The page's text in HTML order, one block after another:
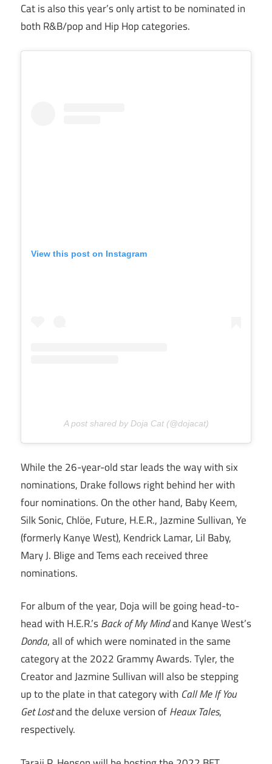
Cat is also this year’s only artist to be nominated in
both R&B/pop and Hip Hop categories.
View this post on Instagram
A post shared by Doja Cat (@dojacat)
While the 26-year-old star leads the way with six
nominations, Drake follows right behind her with
four nominations. On the other hand, Baby Keem,
Silk Sonic, Chlöe, Future, H.E.R., Jazmine Sullivan, Ye
(formerly Kanye West), Kendrick Lamar, Lil Baby,
Mary J. Blige and Tems each received three
nominations.
For album of the year, Doja will be going head-to-
head with H.E.R.’sBack of My Mindand Kanye West’s
Donda, all of which were nominated in the same
category at the 2022 Grammy Awards. Tyler, the
Creator and Jazmine Sullivan will also be stepping
up to the plate in that category with Call Me If You
Get Lostand the deluxe version ofHeaux Tales,
respectively.